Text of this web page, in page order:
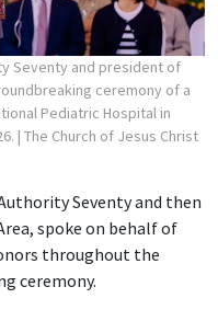
Seventy and president of
ceremony of a
Pediatric Hospital in
| The Church of Jesus Christ
Seventy and then
spoke on behalf of
throughout the
ceremony.